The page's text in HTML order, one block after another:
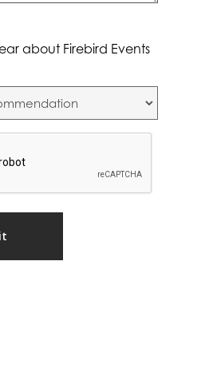
about Firebird Events